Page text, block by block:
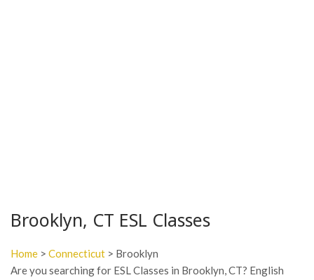
Brooklyn, CT ESL Classes
Home > Connecticut > Brooklyn
Are you searching for ESL Classes in Brooklyn, CT? English